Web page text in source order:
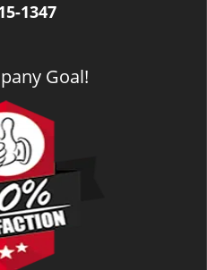
1347
Goal!